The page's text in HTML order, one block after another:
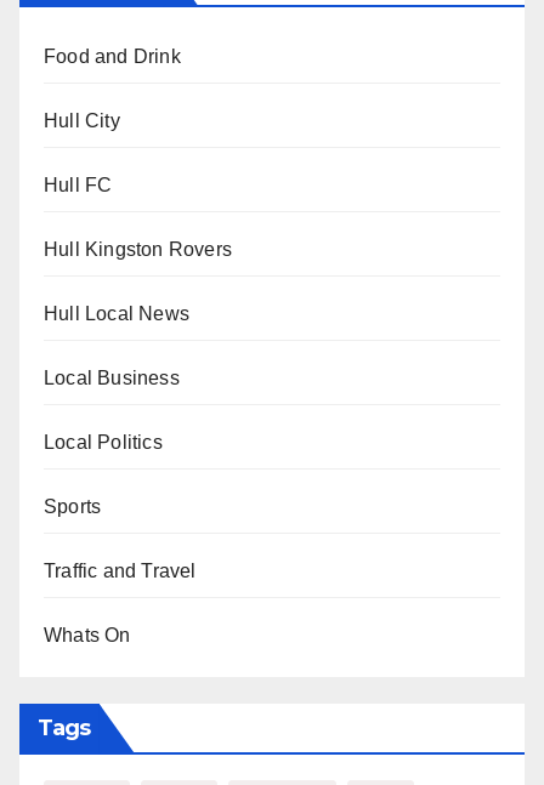
Food and Drink
Hull City
Hull FC
Hull Kingston Rovers
Hull Local News
Local Business
Local Politics
Sports
Traffic and Travel
Whats On
Tags